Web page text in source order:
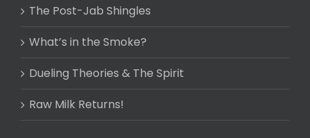
The Post-Jab Shingles
What’s in the Smoke?
Dueling Theories & The Spirit
Raw Milk Returns!